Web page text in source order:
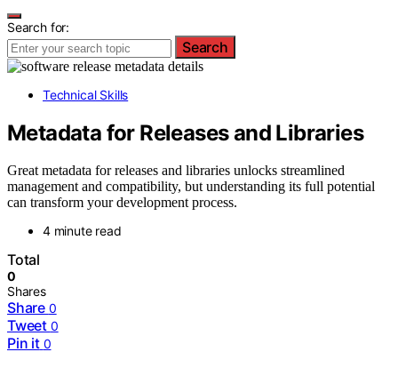
Search for:
Search
Technical Skills
Metadata for Releases and Libraries
Great metadata for releases and libraries unlocks streamlined
management and compatibility, but understanding its full potential
can transform your development process.
4 minute read
Total
0
Shares
Share 0
Tweet 0
Pin it 0